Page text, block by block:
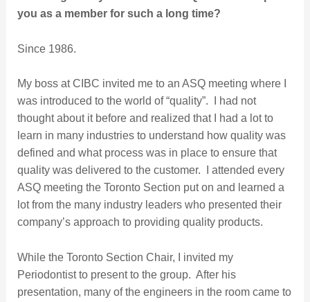
you as a member for such a long time?
Since 1986.
My boss at CIBC invited me to an ASQ meeting where I
was introduced to the world of “quality”. I had not
thought about it before and realized that I had a lot to
learn in many industries to understand how quality was
defined and what process was in place to ensure that
quality was delivered to the customer. I attended every
ASQ meeting the Toronto Section put on and learned a
lot from the many industry leaders who presented their
company’s approach to providing quality products.
While the Toronto Section Chair, I invited my
Periodontist to present to the group. After his
presentation, many of the engineers in the room came to